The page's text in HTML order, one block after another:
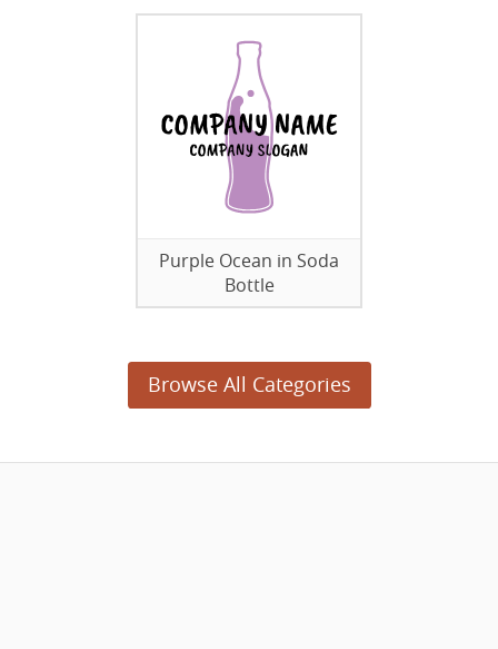
Purple Ocean in Soda
Bottle
Browse All Categories